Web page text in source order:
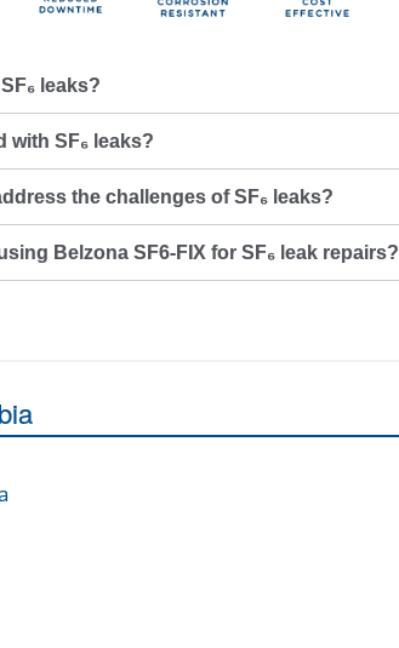
leaks?
with SF₆ leaks?
the challenges of SF₆ leaks?
Belzona SF6-FIX for SF₆ leak repairs?